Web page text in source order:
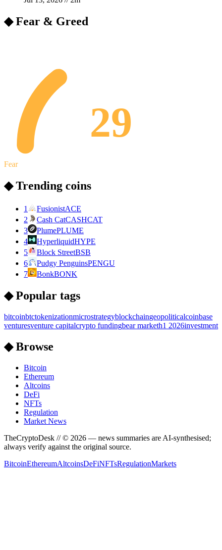
◆ Fear & Greed
29
Fear
◆ Trending coins
1 FusionistACE
2
Cash CatCASHCAT
3
PlumePLUME
4
HyperliquidHYPE
5
Block StreetBSB
6
Pudgy PenguinsPENGU
7
BonkBONK
◆ Popular tags
bitcoinbtctokenizationmicrostrategyblockchaingeopoliticalcoinbase
venturesventure capitalcrypto fundingbear marketh1 2026investment
◆ Browse
Bitcoin
Ethereum
Altcoins
DeFi
NFTs
Regulation
Market News
TheCryptoDesk // © 2026 — news summaries are AI-synthesised;
always verify against the original source.
BitcoinEthereumAltcoinsDeFiNFTsRegulationMarkets